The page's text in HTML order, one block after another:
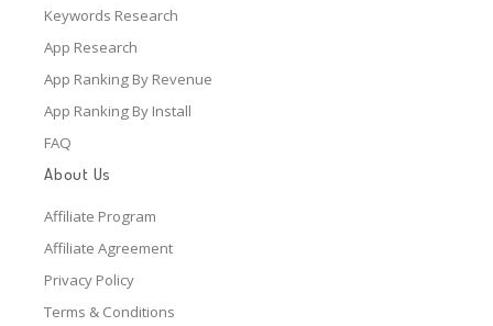
Keywords Research
App Research
App Ranking By Revenue
App Ranking By Install
FAQ
About Us
Affiliate Program
Affiliate Agreement
Privacy Policy
Terms & Conditions